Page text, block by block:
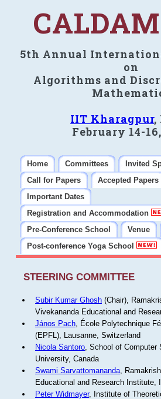
5th Annual
on
Algorithms and
IIT Kharagpur,
February 14-
Home Committees
Invited
Call for Papers
Accepted Papers
Important Dates
Registration and Accommodation
Pre-Conference School
Venue
Post-conference Yoga School
STEERING COMMITTEE
Subir Kumar Ghosh(Chair),
Vivekananda Educational and
János Pach, École Polytechnique
(EPFL), Lausanne, Switzerland
Nicola Santoro, School of Computer
University, Canada
Swami Sarvattomananda,
Educational and Research Institute,
Peter Widmayer, Institute of